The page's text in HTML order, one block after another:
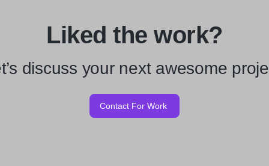
Liked the work?
discuss your next awesome
Contact For Work